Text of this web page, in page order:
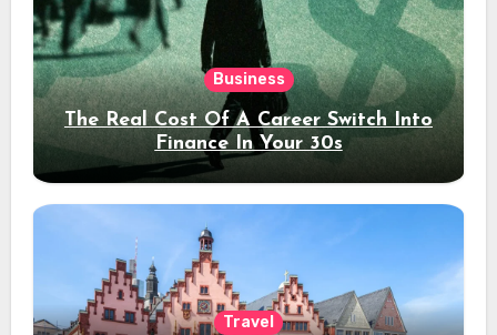
Business
The Real Cost Of A Career Switch Into
Finance In Your 30s
Travel